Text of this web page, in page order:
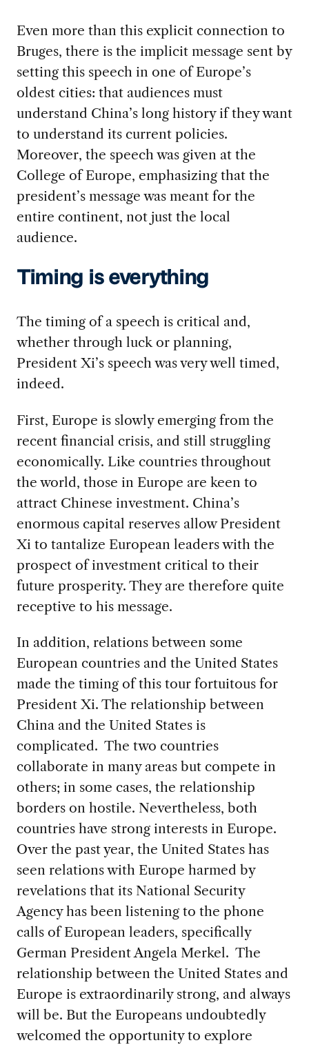
Even more than this explicit connection to
Bruges, there is the implicit message sent by
setting this speech in one of Europe’s
oldest cities: that audiences must
understand China’s long history if they want
to understand its current policies.
Moreover, the speech was given at the
College of Europe, emphasizing that the
president’s message was meant for the
entire continent, not just the local
audience.
Timing is everything
The timing of a speech is critical and,
whether through luck or planning,
President Xi’s speech was very well timed,
indeed.
First, Europe is slowly emerging from the
recent financial crisis, and still struggling
economically. Like countries throughout
the world, those in Europe are keen to
attract Chinese investment. China’s
enormous capital reserves allow President
Xi to tantalize European leaders with the
prospect of investment critical to their
future prosperity. They are therefore quite
receptive to his message.
In addition, relations between some
European countries and the United States
made the timing of this tour fortuitous for
President Xi. The relationship between
China and the United States is
complicated. The two countries
collaborate in many areas but compete in
others; in some cases, the relationship
borders on hostile. Nevertheless, both
countries have strong interests in Europe.
Over the past year, the United States has
seen relations with Europe harmed by
revelations that its National Security
Agency has been listening to the phone
calls of European leaders, specifically
German President Angela Merkel. The
relationship between the United States and
Europe is extraordinarily strong, and always
will be. But the Europeans undoubtedly
welcomed the opportunity to explore